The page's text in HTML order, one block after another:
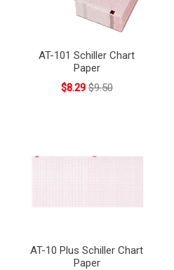
AT-101 Schiller Chart
Paper
$8.29 $9.50
AT-10 Plus Schiller Chart
Paper